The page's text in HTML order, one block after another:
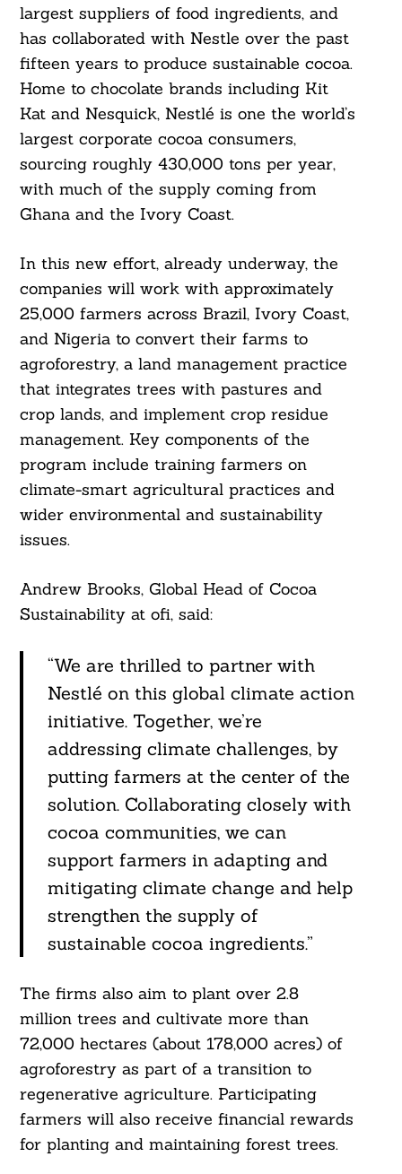
largest suppliers of food ingredients, and
has collaborated with Nestle over the past
fifteen years to produce sustainable cocoa.
Home to chocolate brands including Kit
Kat and Nesquick, Nestlé is one the world’s
largest corporate cocoa consumers,
sourcing roughly 430,000 tons per year,
with much of the supply coming from
Ghana and the Ivory Coast.
In this new effort, already underway, the
companies will work with approximately
25,000 farmers across Brazil, Ivory Coast,
and Nigeria to convert their farms to
agroforestry, a land management practice
that integrates trees with pastures and
crop lands, and implement crop residue
management. Key components of the
program include training farmers on
climate-smart agricultural practices and
wider environmental and sustainability
issues.
Andrew Brooks, Global Head of Cocoa
Sustainability at ofi, said:
“We are thrilled to partner with
Nestlé on this global climate action
initiative. Together, we’re
addressing climate challenges, by
putting farmers at the center of the
solution. Collaborating closely with
cocoa communities, we can
support farmers in adapting and
mitigating climate change and help
strengthen the supply of
sustainable cocoa ingredients.”
The firms also aim to plant over 2.8
million trees and cultivate more than
72,000 hectares (about 178,000 acres) of
agroforestry as part of a transition to
regenerative agriculture. Participating
farmers will also receive financial rewards
for planting and maintaining forest trees.
Search